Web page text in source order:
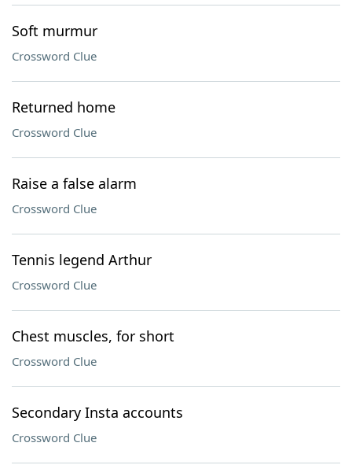
Soft murmur
Crossword Clue
Returned home
Crossword Clue
Raise a false alarm
Crossword Clue
Tennis legend Arthur
Crossword Clue
Chest muscles, for short
Crossword Clue
Secondary Insta accounts
Crossword Clue